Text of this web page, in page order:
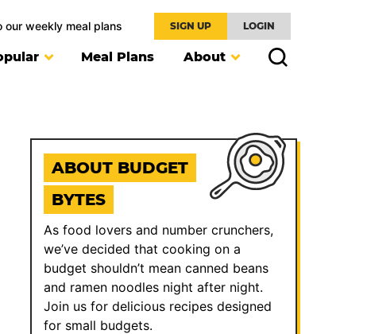
our weekly meal plans SIGN UP LOGIN
Meal Plans About
ABOUT BUDGET
BYTES
As food lovers and number crunchers,
we’ve decided that cooking on a
budget shouldn’t mean canned beans
and ramen noodles night after night.
Join us for delicious recipes designed
for small budgets.